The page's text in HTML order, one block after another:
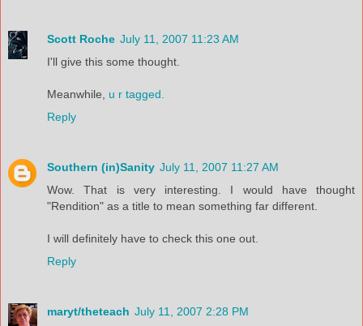
Scott Roche July 11, 2007 11:23 AM
I'll give this some thought.
Meanwhile, u r tagged.
Reply
Southern (in)Sanity July 11, 2007 11:27 AM
Wow. That is very interesting. I would have thought
"Rendition" as a title to mean something far different.
I will definitely have to check this one out.
Reply
maryt/theteach July 11, 2007 2:28 PM